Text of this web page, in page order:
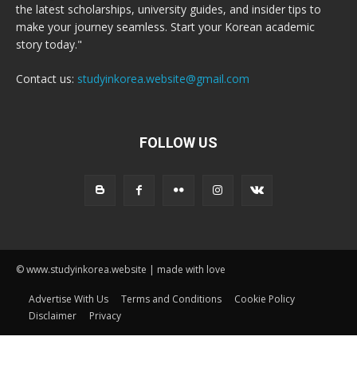
the latest scholarships, university guides, and insider tips to
make your journey seamless. Start your Korean academic
story today."
Contact us: studyinkorea.website@gmail.com
FOLLOW US
© www.studyinkorea.website | made with love
Advertise With Us Terms and Conditions
Cookie Policy
Disclaimer
Privacy